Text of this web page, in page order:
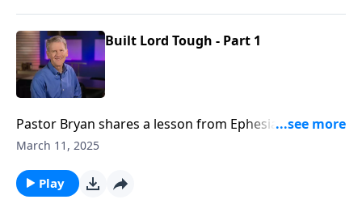
Built Lord Tough - Part 1
Pastor Bryan shares a lesson from Ephesians 2. Dr.
Chapell investigates what it means for followers of
people of different backgrounds into one family.
March 11, 2025
Play